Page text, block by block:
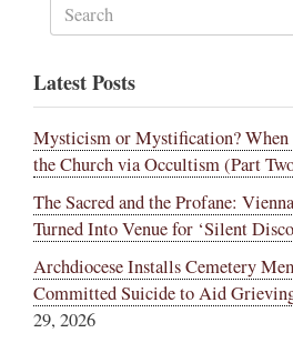
Latest Posts
Mysticism or Mystification? When
the Church via Occultism (Part
The Sacred and the Profane:
Turned Into Venue for ‘Silent
Archdiocese Installs Cemetery
Committed Suicide to Aid
29, 2026